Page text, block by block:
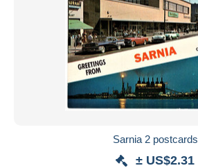
Sarnia 2 postcards
± US$2.31